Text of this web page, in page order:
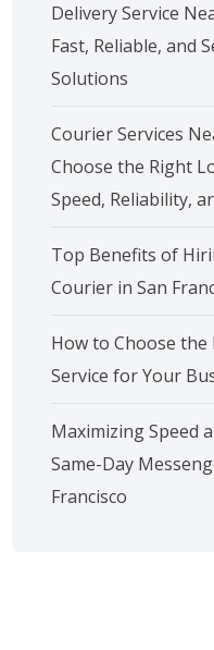
Delivery Service
Fast, Reliable, and
Solutions
Courier Services
Choose the Right
Speed, Reliability,
Top Benefits of
Courier in San
How to Choose the
Service for Your
Maximizing Speed
Same-Day
Francisco